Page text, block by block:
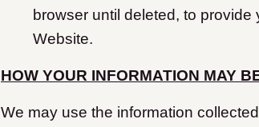
browser until deleted, to
Website.
HOW YOUR INFORMATION MAY
We may use the information